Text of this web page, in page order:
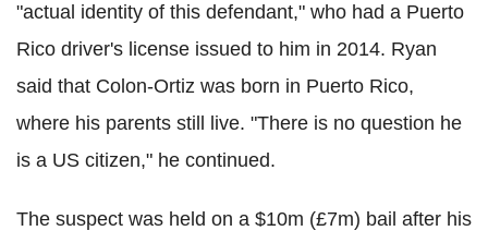
"actual identity of this defendant," who had a Puerto
Rico driver's license issued to him in 2014. Ryan
said that Colon-Ortiz was born in Puerto Rico,
where his parents still live. "There is no question he
is a US citizen," he continued.
The suspect was held on a $10m (£7m) bail after his